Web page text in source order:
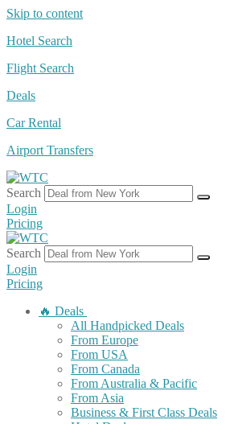
Skip to content
Hotel Search
Flight Search
Deals
Car Rental
Airport Transfers
Search
Login
Pricing
Search
Login
Pricing
🔥 Deals
All Handpicked Deals
From Europe
From USA
From Canada
From Australia & Pacific
From Asia
Business & First Class Deals